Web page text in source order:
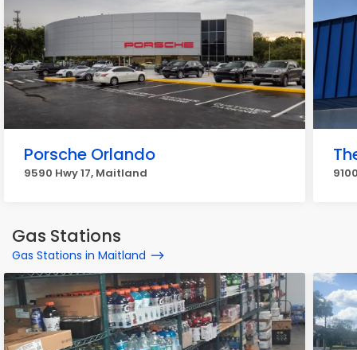
Porsche Orlando
9590 Hwy 17, Maitland
Gas Stations
Gas Stations in Maitland